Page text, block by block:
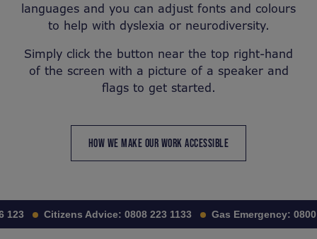
languages and you can adjust fonts and colours
to help with dyslexia or neurodiversity.
Simply click the button near the top right-hand
of the screen with a picture of a speaker and
flags to get started.
HOW WE MAKE OUR WORK ACCESSIBLE
123 Citizens Advice: 0808 223 1133 Gas Emergency: 0800